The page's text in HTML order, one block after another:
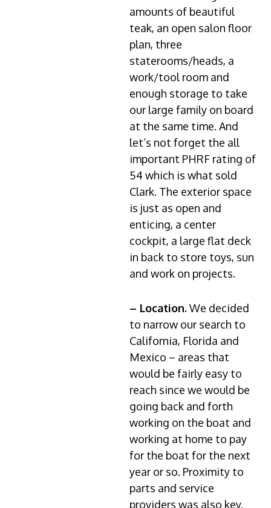
amounts of beautiful
teak, an open salon floor
plan, three
staterooms/heads, a
work/tool room and
enough storage to take
our large family on board
at the same time. And
let’s not forget the all
important PHRF rating of
54 which is what sold
Clark. The exterior space
is just as open and
enticing, a center
cockpit, a large flat deck
in back to store toys, sun
and work on projects.
– Location.We decided
to narrow our search to
California, Florida and
Mexico – areas that
would be fairly easy to
reach since we would be
going back and forth
working on the boat and
working at home to pay
for the boat for the next
year or so. Proximity to
parts and service
providers was also key.